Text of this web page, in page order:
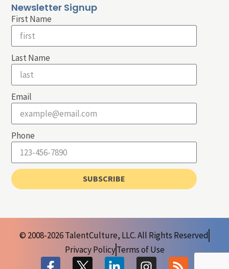
Newsletter Signup
First Name
Last Name
Email
Phone
SUBSCRIBE
© 2008-2026 TalentCulture, LLC. All Rights Reserved
Privacy PolicyTerms of Use